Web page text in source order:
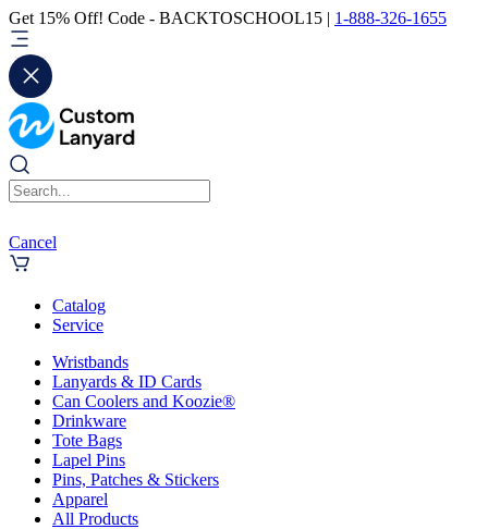
Get 15% Off! Code - BACKTOSCHOOL15 | 1-888-326-1655
Cancel
Catalog
Service
Wristbands
Lanyards & ID Cards
Can Coolers and Koozie®
Drinkware
Tote Bags
Lapel Pins
Pins, Patches & Stickers
Apparel
All Products